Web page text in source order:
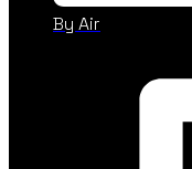
By Air